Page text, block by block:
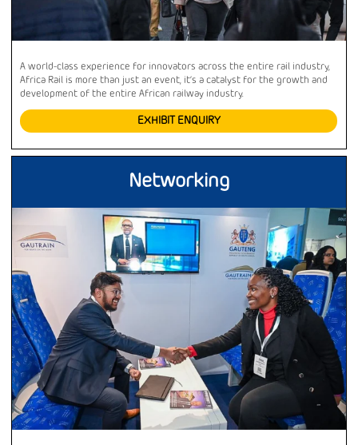
A world-class experience for innovators across the entire rail industry,
Africa Rail is more than just an event, it’s a catalyst for the growth and
development of the entire African railway industry.
EXHIBIT ENQUIRY
Networking